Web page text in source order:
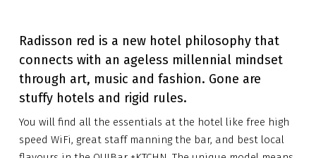
Radisson red is a new hotel philosophy that
connects with an ageless millennial mindset
through art, music and fashion. Gone are
stuffy hotels and rigid rules.
You will find all the essentials at the hotel like free high
speed WiFi, great staff manning the bar, and best local